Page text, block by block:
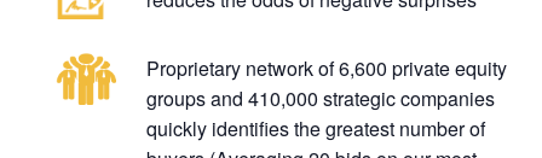
Proprietary network of 6,600 private equity
groups and 410,000 strategic companies
quickly identifies the greatest number of